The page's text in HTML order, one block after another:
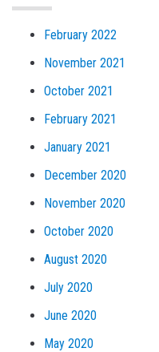
February 2022
November 2021
October 2021
February 2021
January 2021
December 2020
November 2020
October 2020
August 2020
July 2020
June 2020
May 2020